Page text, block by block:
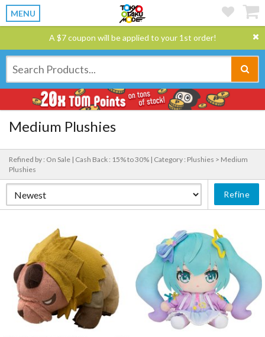
MENU
A $7 coupon will be applied to your 1st order!
Medium Plushies
Refined by : On Sale | Cash Back : 15% to 30% | Category : Plushies > Medium
Plushies
Refine